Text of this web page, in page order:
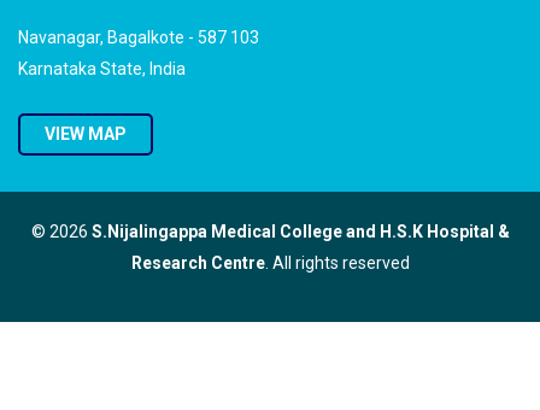
Navanagar, Bagalkote - 587 103
Karnataka State, India
VIEW MAP
© 2026 S.Nijalingappa Medical College and H.S.K Hospital &
Research Centre. All rights reserved